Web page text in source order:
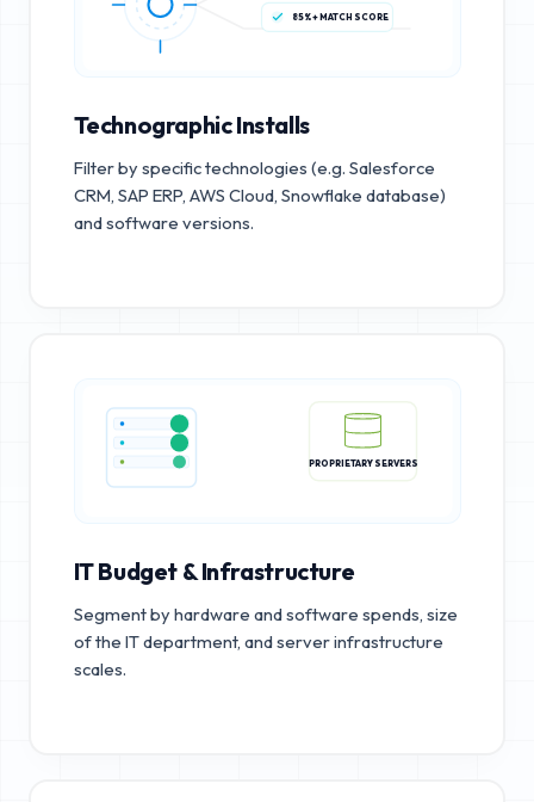
85%+ MATCH SCORE
Technographic Installs
Filter by specific technologies (e.g. Salesforce
CRM, SAP ERP, AWS Cloud, Snowflake database)
and software versions.
PROPRIETARY SERVERS
IT Budget & Infrastructure
Segment by hardware and software spends, size
of the IT department, and server infrastructure
scales.